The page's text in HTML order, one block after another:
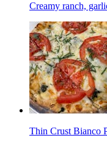
Creamy ranch,
Thin Crust Bianco